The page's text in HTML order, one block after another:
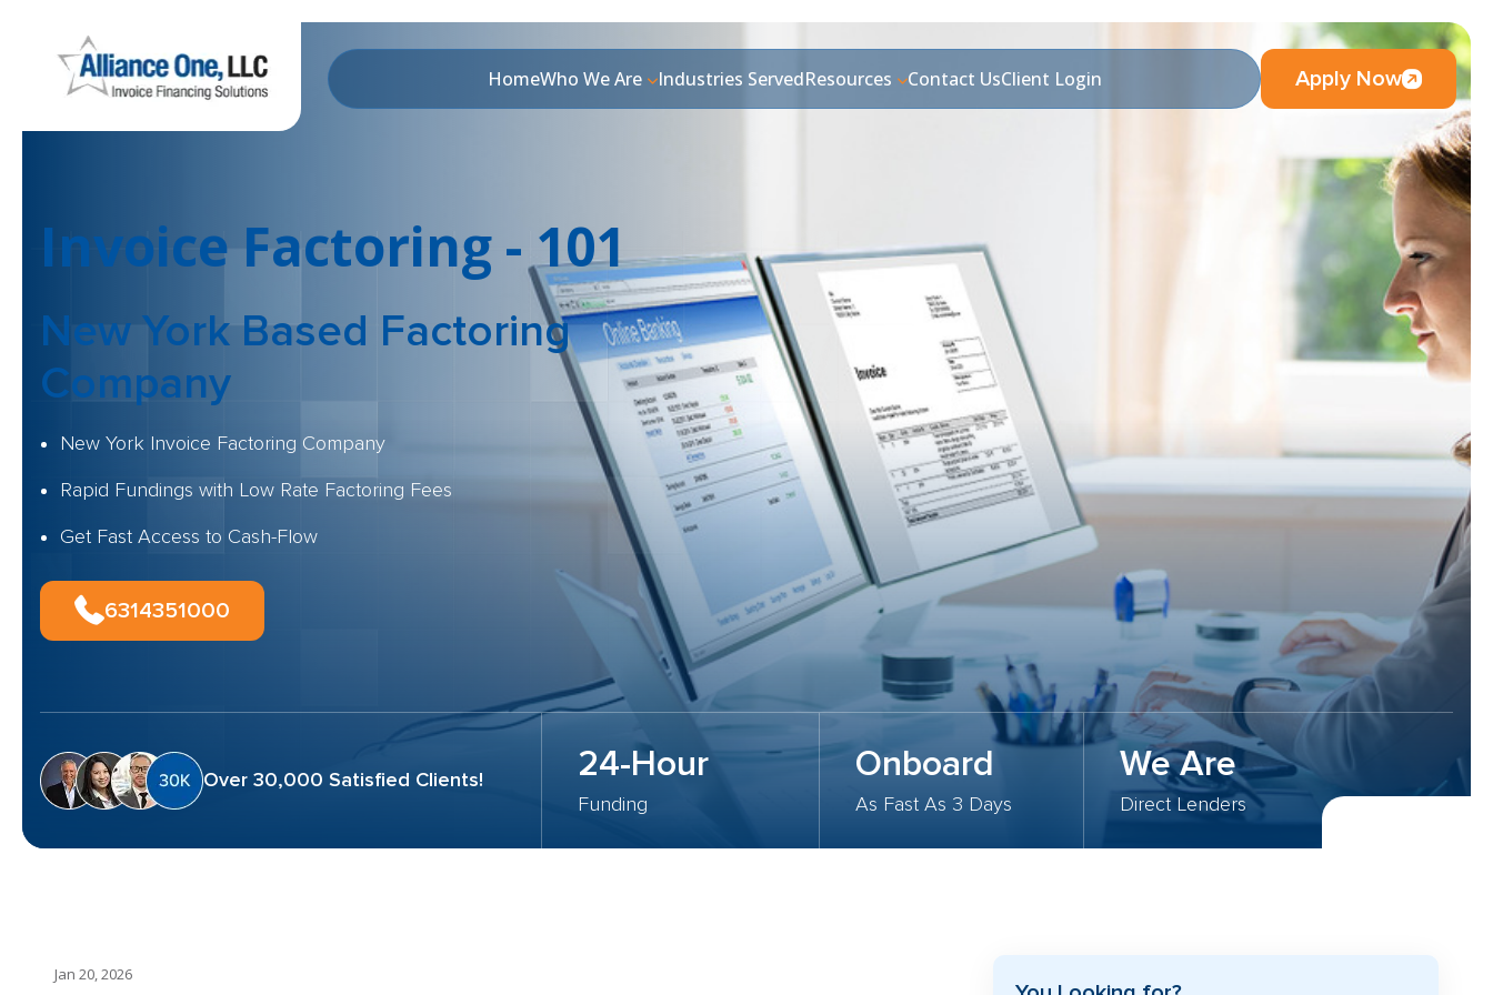
HomeWho We Are Industries ServedResources Contact UsClient Login Apply Now
Invoice Factoring - 101
New York Based Factoring
Company
New York Invoice Factoring Company
Rapid Fundings with Low Rate Factoring Fees
Get Fast Access to Cash-Flow
6314351000
Over 30,000 Satisfied Clients! 24-Hour
Funding
Onboard
As Fast As 3 Days
We Are
Direct Lenders
Jan 20, 2026